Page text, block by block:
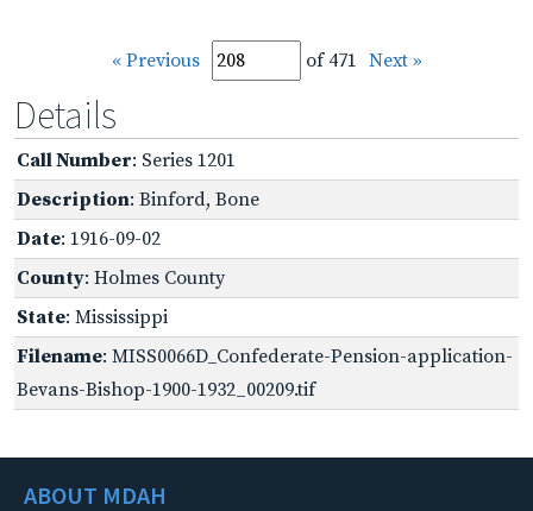
« Previous of 471 Next »
Details
Call Number: Series 1201
Description: Binford, Bone
Date: 1916-09-02
County: Holmes County
State: Mississippi
Filename: MISS0066D_Confederate-Pension-application-
Bevans-Bishop-1900-1932_00209.tif
ABOUT MDAH